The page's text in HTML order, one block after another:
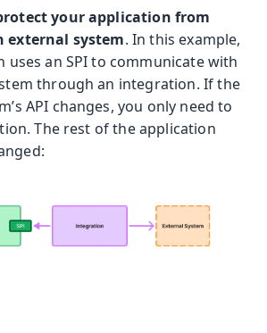
your application from
external system. In this example,
uses an SPI to communicate with
through an integration. If the
API changes, you only need to
The rest of the application